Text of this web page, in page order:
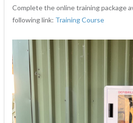
Complete the online training package
following link: Training Course